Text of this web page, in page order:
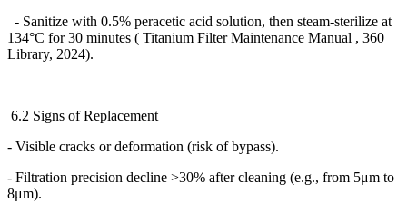
- Sanitize with 0.5% peracetic acid solution, then steam-sterilize at
134°C for 30 minutes ( Titanium Filter Maintenance Manual , 360
Library, 2024).
6.2 Signs of Replacement
- Visible cracks or deformation (risk of bypass).
- Filtration precision decline >30% after cleaning (e.g., from 5μm to
8μm).